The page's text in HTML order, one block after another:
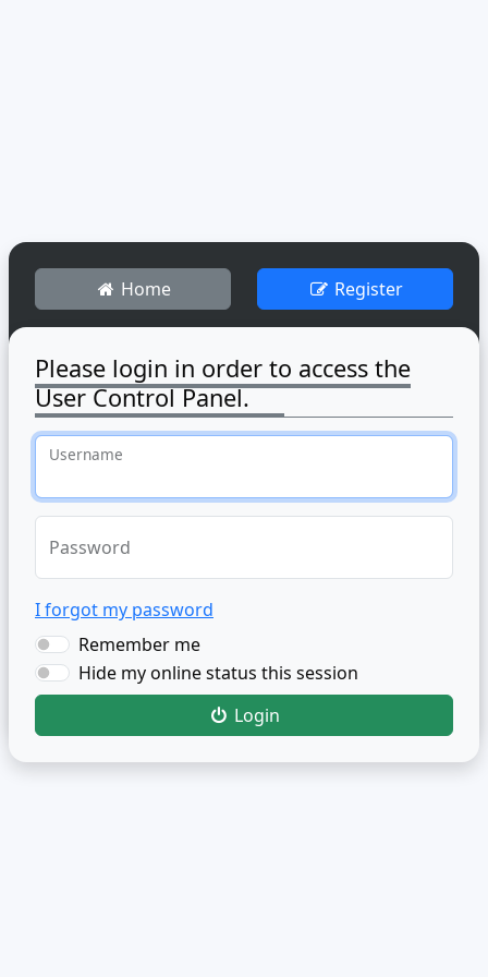
Home Register
Please login in order to access the
User Control Panel.
Username
Password
I forgot my password
Remember me
Hide my online status this session
Login